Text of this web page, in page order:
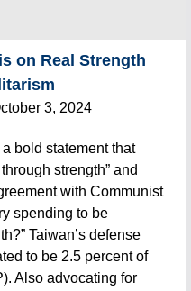
on Real Strength
3, 2024
bold statement that
strength” and
with Communist
spending to be
Taiwan’s defense
to be 2.5 percent of
Also advocating for